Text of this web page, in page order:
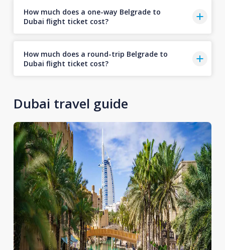
How much does a one-way Belgrade to
Dubai flight ticket cost?
How much does a round-trip Belgrade to
Dubai flight ticket cost?
Dubai travel guide